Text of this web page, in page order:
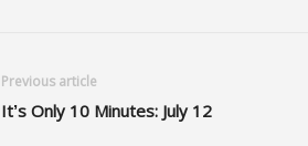
Previous article
It’s Only 10 Minutes: July 12